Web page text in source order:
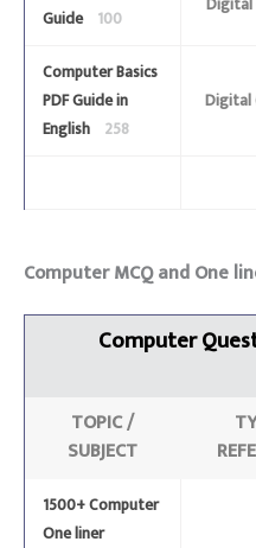
Guide 100
Computer Basics
PDF Guide in
English 258
Digital
Computer MCQ and One
Computer
TOPIC /
SUBJECT
1500+ Computer
One liner